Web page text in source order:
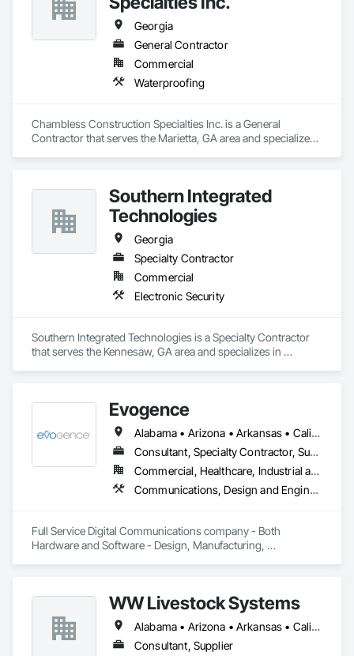
Georgia
General Contractor
Commercial
Waterproofing
Chambless Construction Specialties Inc. is a General
Contractor that serves the Marietta, GA area and specializes
Southern Integrated
Technologies
Georgia
Specialty Contractor
Commercial
Electronic Security
Southern Integrated Technologies is a Specialty Contractor
that serves the Kennesaw, GA area and specializes in
Evogence
Alabama • Arizona • Arkansas • California • Colorado • Connecticut • Florida • Georgia • Idaho • Illinois • Indiana • Iowa • Kansas • Kentucky • Louisiana • Maine • Maryland • Massachusetts • Michigan • Minnesota • Mississippi • Missouri • Montana • Nebraska • Nevada • New Hampshire • New Mexico • New York • North Carolina • North Dakota • Ohio • Oklahoma • Oregon • Pennsylvania • Rhode Island • South Carolina • South Dakota • Tennessee • Texas • Utah • Vermont • Virginia • Washington • West Virginia • Wisconsin • Wyoming
Consultant, Specialty Contractor, Supplier
Commercial, Healthcare, Industrial and Energy, Infrastructure, Institutional
Communications, Design and Engineering, Project Management and Coordination
Full Service Digital Communications company - Both
Hardware and Software - Design, Manufacturing,
WW Livestock Systems
Alabama • Arizona • Arkansas • California • Colorado • Connecticut • Delaware • Florida • Georgia • Idaho • Illinois • Indiana • Iowa • Kansas • Kentucky • Louisiana • Maine • Maryland • Massachusetts • Michigan • Minnesota • Mississippi • Missouri • Montana • Nebraska • Nevada • New Hampshire • New Jersey • New Mexico • New York • North Carolina • North Dakota • Ohio • Oklahoma • Oregon • Pennsylvania • Rhode Island • South Carolina • South Dakota • Tennessee • Texas • Utah • Vermont • Virginia • Washington • West Virginia • Wisconsin • Wyoming
Consultant, Supplier